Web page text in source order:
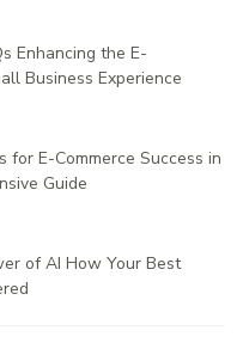
Enhancing the E-
Business Experience
for E-Commerce Success in
Guide
of AI How Your Best